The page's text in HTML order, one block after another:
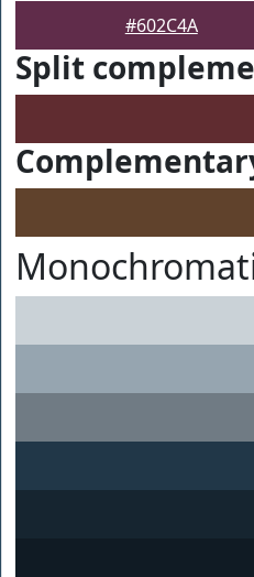
#602C4A
Split